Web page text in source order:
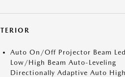
Auto On/Off Projector Beam Led
Low/High Beam Auto-Leveling
Directionally Adaptive Auto